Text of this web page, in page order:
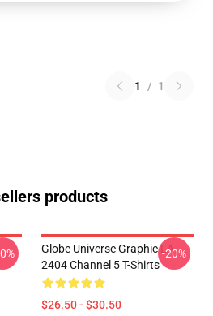
1 / 1
products
Globe Universe Graphic LA
2404 Channel 5 T-Shirts
$26.50 - $30.50
-20%